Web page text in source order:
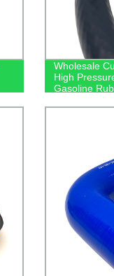
Wholesale
High
Gasoline